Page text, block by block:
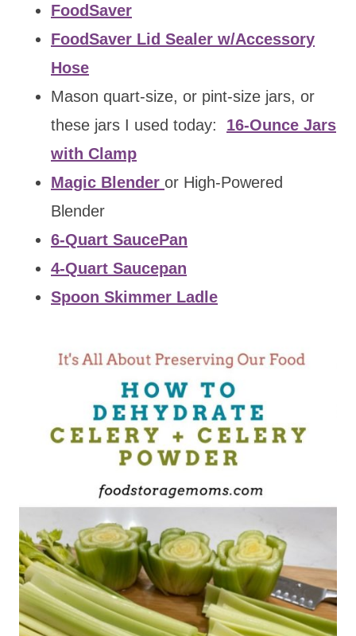
FoodSaver
FoodSaver Lid Sealer w/Accessory
Hose
Mason quart-size, or pint-size jars, or
these jars I used today: 16-Ounce Jars
with Clamp
Magic Blender or High-Powered
Blender
6-Quart SaucePan
4-Quart Saucepan
Spoon Skimmer Ladle